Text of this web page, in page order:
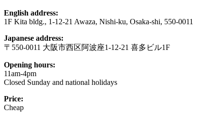
English address:
1F Kita bldg., 1-12-21 Awaza, Nishi-ku, Osaka-shi, 550-0011
Japanese address:
〒550-0011 大阪市西区阿波座1-12-21 喜多ビル1F
Opening hours:
11am-4pm
Closed Sunday and national holidays
Price:
Cheap